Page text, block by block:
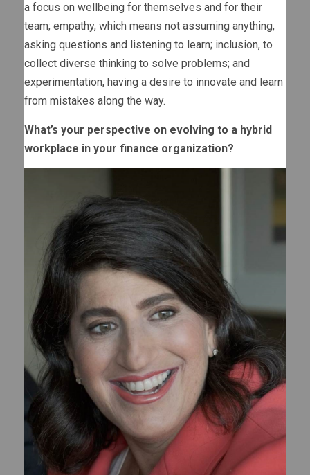
a focus on wellbeing for themselves and for their
team; empathy, which means not assuming anything,
asking questions and listening to learn; inclusion, to
collect diverse thinking to solve problems; and
experimentation, having a desire to innovate and learn
from mistakes along the way.
What’s your perspective on evolving to a hybrid
workplace in your finance organization?